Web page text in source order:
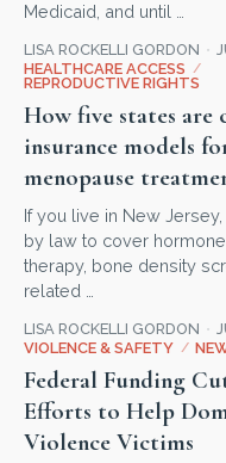
Medicaid, and until …
LISA ROCKELLI GORDON
HEALTHCARE ACCESS /
REPRODUCTIVE RIGHTS
How five states are
insurance models
menopause
If you live in New
by law to cover
therapy, bone density
related …
LISA ROCKELLI GORDON
VIOLENCE & SAFETY /
Federal Funding
Efforts to Help
Violence Victims